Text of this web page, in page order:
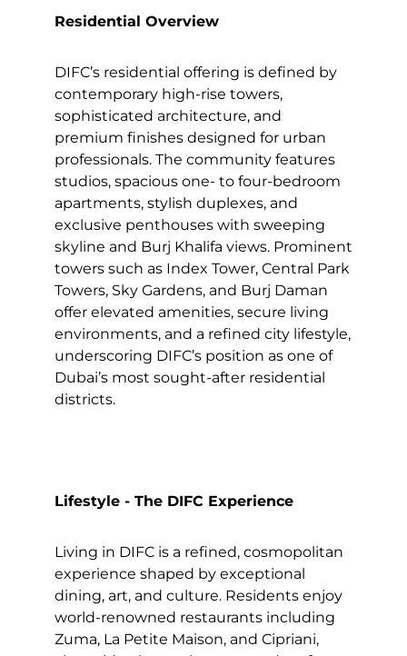
Residential Overview
DIFC’s residential offering is defined by
contemporary high-rise towers,
sophisticated architecture, and
premium finishes designed for urban
professionals. The community features
studios, spacious one- to four-bedroom
apartments, stylish duplexes, and
exclusive penthouses with sweeping
skyline and Burj Khalifa views. Prominent
towers such as Index Tower, Central Park
Towers, Sky Gardens, and Burj Daman
offer elevated amenities, secure living
environments, and a refined city lifestyle,
underscoring DIFC’s position as one of
Dubai’s most sought-after residential
districts.
Lifestyle - The DIFC Experience
Living in DIFC is a refined, cosmopolitan
experience shaped by exceptional
dining, art, and culture. Residents enjoy
world-renowned restaurants including
Zuma, La Petite Maison, and Cipriani,